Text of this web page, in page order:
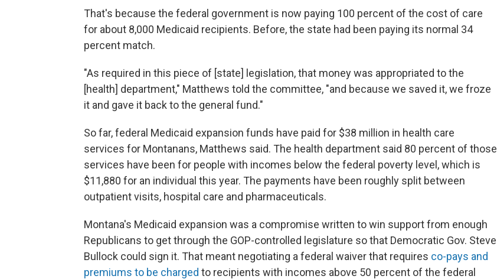
That's because the federal government is now paying 100 percent of the cost of care
for about 8,000 Medicaid recipients. Before, the state had been paying its normal 34
percent match.
"As required in this piece of [state] legislation, that money was appropriated to the
[health] department," Matthews told the committee, "and because we saved it, we froze
it and gave it back to the general fund."
So far, federal Medicaid expansion funds have paid for $38 million in health care
services for Montanans, Matthews said. The health department said 80 percent of those
services have been for people with incomes below the federal poverty level, which is
$11,880 for an individual this year. The payments have been roughly split between
outpatient visits, hospital care and pharmaceuticals.
Montana's Medicaid expansion was a compromise written to win support from enough
Republicans to get through the GOP-controlled legislature so that Democratic Gov. Steve
Bullock could sign it. That meant negotiating a federal waiver that requires co-pays and
premiums to be charged to recipients with incomes above 50 percent of the federal